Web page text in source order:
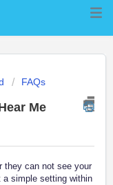
FAQs
Me
they can not see your
simple setting within